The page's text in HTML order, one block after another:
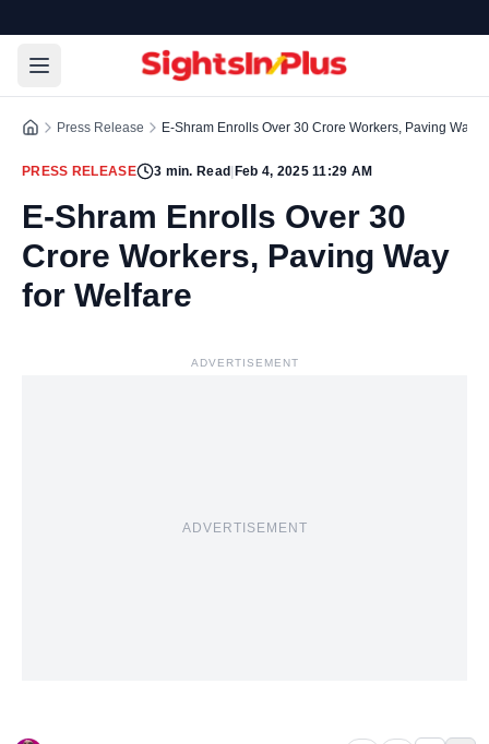
Press Release E-Shram Enrolls Over 30 Crore Workers, Paving Way
PRESS RELEASE 3 min. Read Feb 4, 2025 11:29 AM
E-Shram Enrolls Over 30
Crore Workers, Paving Way
for Welfare
ADVERTISEMENT
ADVERTISEMENT